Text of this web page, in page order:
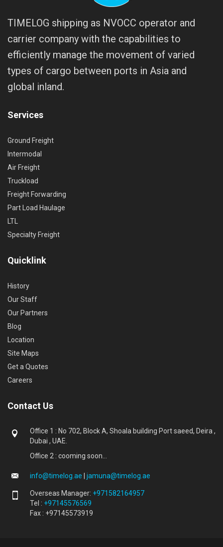
TIMELOG shipping as NVOCC operator and
carrier company with the capabilities to
efficiently manage the movement of varied
types of cargo between ports in Asia and
global inland.
Services
Ground Freight
Intermodal
Air Freight
Truckload
Freight Forwarding
Part Load Haulage
LTL
Specialty Freight
Quicklink
History
Our Staff
Our Partners
Blog
Location
Site Maps
Get a Quotes
Careers
Contact Us
Office 1 : No 702, Block A, Shoala building Port saeed, Deira ,
Dubai , UAE.
Office 2 : cooming soon...
info@timelog.ae jamuna@timelog.ae
Overseas Manager: +971582164957
Tel : +97145576569
Fax : +97145573919